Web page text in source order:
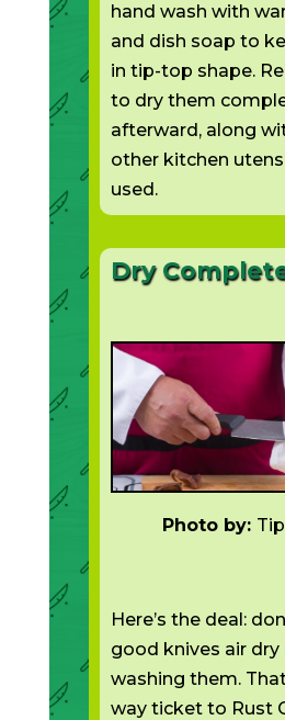
hand wash with
and dish soap to
in tip-top shape.
to dry them
afterward, along
other kitchen
used.
Dry
Photo by:
Here’s the deal:
good knives air dry
washing them.
way ticket to Rust